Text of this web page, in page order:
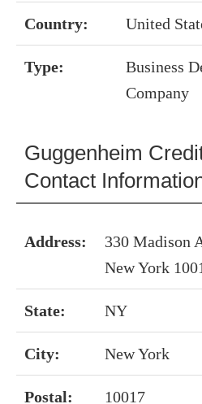
Country: United
Type:
Business
Company
Guggenheim
Contact
Address:
330 Madison
New York
State: NY
City: New York
Postal: 10017